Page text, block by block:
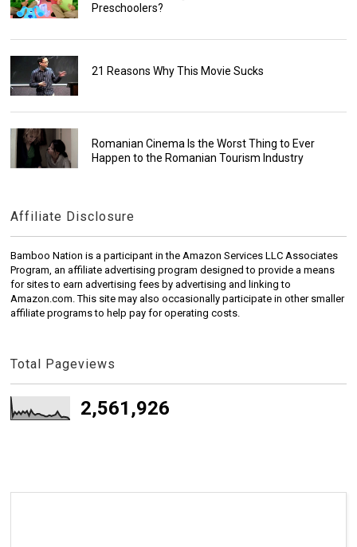
Preschoolers?
21 Reasons Why This Movie Sucks
Romanian Cinema Is the Worst Thing to Ever
Happen to the Romanian Tourism Industry
Affiliate Disclosure
Bamboo Nation is a participant in the Amazon Services LLC Associates
Program, an affiliate advertising program designed to provide a means
for sites to earn advertising fees by advertising and linking to
Amazon.com. This site may also occasionally participate in other smaller
affiliate programs to help pay for operating costs.
Total Pageviews
2,561,926